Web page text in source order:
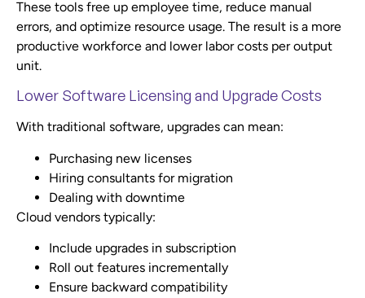
These tools free up employee time, reduce manual
errors, and optimize resource usage. The result is a more
productive workforce and lower labor costs per output
unit.
Lower Software Licensing and Upgrade Costs
With traditional software, upgrades can mean:
Purchasing new licenses
Hiring consultants for migration
Dealing with downtime
Cloud vendors typically:
Include upgrades in subscription
Roll out features incrementally
Ensure backward compatibility